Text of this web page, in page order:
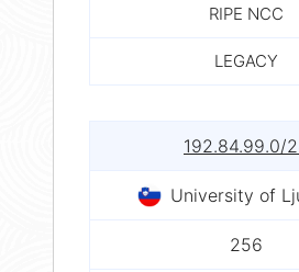
RIPE NCC
LEGACY
192.84.99.0/
University of
256